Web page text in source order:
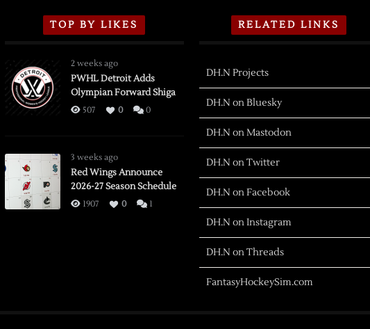
TOP BY LIKES
2 weeks ago
PWHL Detroit Adds
Olympian Forward Shiga
507 0 0
3 weeks ago
Red Wings Announce
2026-27 Season Schedule
1907 0 1
RELATED LINKS
DH.N Projects
DH.N on Bluesky
DH.N on Mastodon
DH.N on Twitter
DH.N on Facebook
DH.N on Instagram
DH.N on Threads
FantasyHockeySim.com